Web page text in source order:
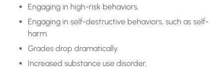
Engaging in high-risk behaviors.
Engaging in self-destructive behaviors, such as self-
harm.
Grades drop dramatically.
Increased substance use disorder.